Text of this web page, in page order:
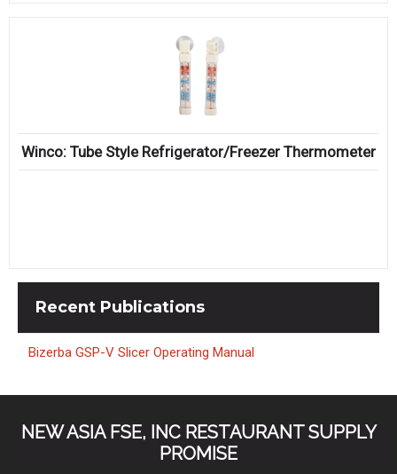
Winco: Tube Style Refrigerator/Freezer Thermometer
Recent Publications
Bizerba GSP-V Slicer Operating Manual
NEW ASIA FSE, INC RESTAURANT SUPPLY
PROMISE